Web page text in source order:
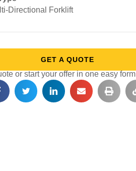
Directional Forklift
GET A QUOTE
or start your offer in one easy form